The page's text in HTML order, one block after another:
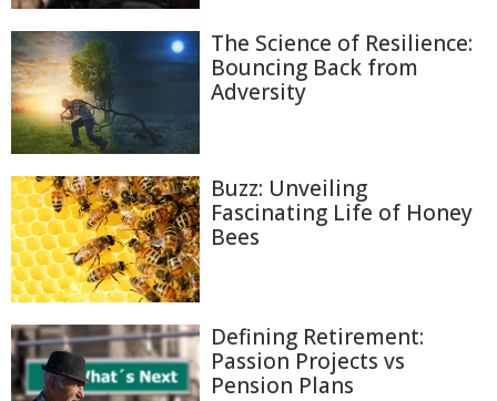
The Science of Resilience:
Bouncing Back from
Adversity
Buzz: Unveiling
Fascinating Life of Honey
Bees
Defining Retirement:
Passion Projects vs
Pension Plans